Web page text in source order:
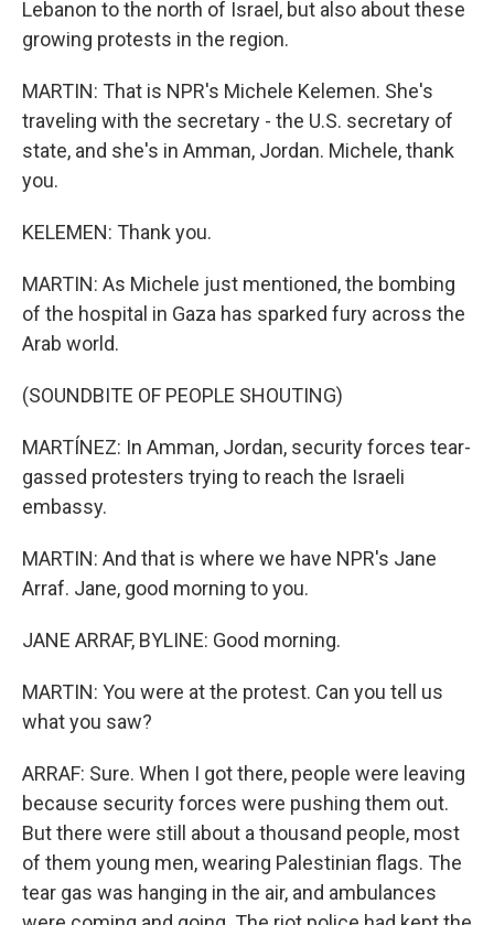
Lebanon to the north of Israel, but also about these
growing protests in the region.
MARTIN: That is NPR's Michele Kelemen. She's
traveling with the secretary - the U.S. secretary of
state, and she's in Amman, Jordan. Michele, thank
you.
KELEMEN: Thank you.
MARTIN: As Michele just mentioned, the bombing
of the hospital in Gaza has sparked fury across the
Arab world.
(SOUNDBITE OF PEOPLE SHOUTING)
MARTÍNEZ: In Amman, Jordan, security forces tear-
gassed protesters trying to reach the Israeli
embassy.
MARTIN: And that is where we have NPR's Jane
Arraf. Jane, good morning to you.
JANE ARRAF, BYLINE: Good morning.
MARTIN: You were at the protest. Can you tell us
what you saw?
ARRAF: Sure. When I got there, people were leaving
because security forces were pushing them out.
But there were still about a thousand people, most
of them young men, wearing Palestinian flags. The
tear gas was hanging in the air, and ambulances